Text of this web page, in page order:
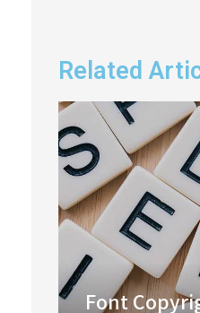
Related
Font